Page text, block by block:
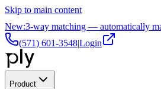
Skip to main content
New:3-way matching — automatically
(571) 601-3548|Login
Product